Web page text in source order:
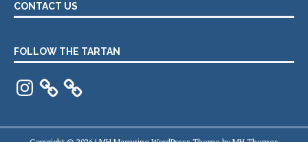
CONTACT US
FOLLOW THE TARTAN
Instagram